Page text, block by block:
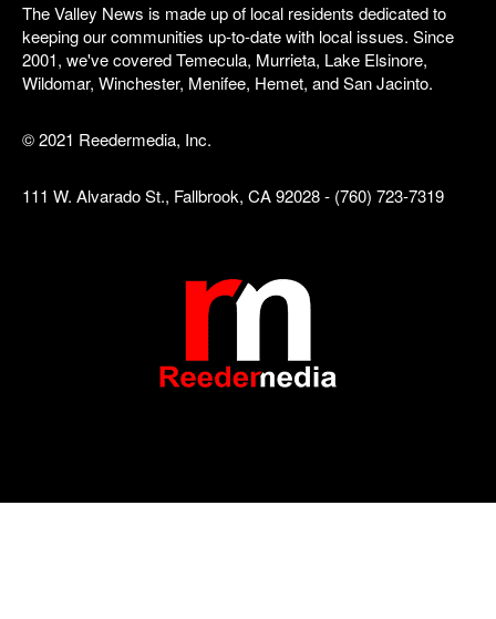
The Valley News is made up of local residents dedicated to
keeping our communities up-to-date with local issues. Since
2001, we've covered Temecula, Murrieta, Lake Elsinore,
Wildomar, Winchester, Menifee, Hemet, and San Jacinto.
© 2021 Reedermedia, Inc.
111 W. Alvarado St., Fallbrook, CA 92028 - (760) 723-7319